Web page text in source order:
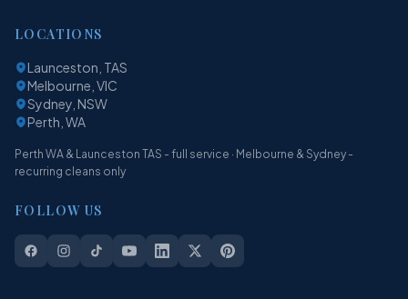
LOCATIONS
Launceston, TAS
Melbourne, VIC
Sydney, NSW
Perth, WA
Perth WA & Launceston TAS - full service · Melbourne & Sydney -
recurring cleans only
FOLLOW US